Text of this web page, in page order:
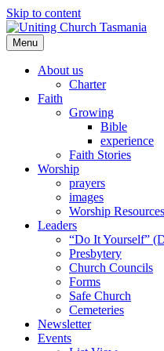
Skip to content
Menu
About us
Charter
Faith
Growing
Bible
experience
Faith Stories
Worship
prayers
images
Worship Resources
Leaders
“Do It Yourself”
Presbytery
Church Councils
Forms
Safe Church
Cemeteries
Newsletter
Events